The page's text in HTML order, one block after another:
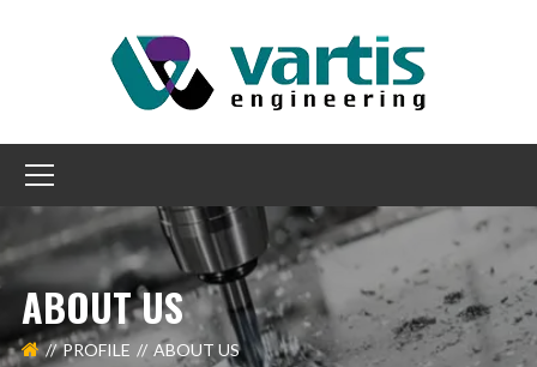
ABOUT US
PROFILE ABOUT US